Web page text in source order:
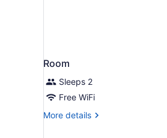
Room
Sleeps 2
Free WiFi
More details
More